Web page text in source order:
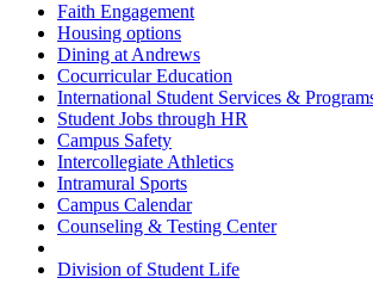
Faith Engagement
Housing options
Dining at Andrews
Cocurricular Education
International Student Services &
Student Jobs through HR
Campus Safety
Intercollegiate Athletics
Intramural Sports
Campus Calendar
Counseling & Testing Center
Division of Student Life